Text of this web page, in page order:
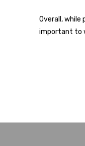
Overall,
important to